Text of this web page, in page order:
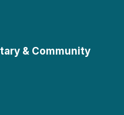
& Community